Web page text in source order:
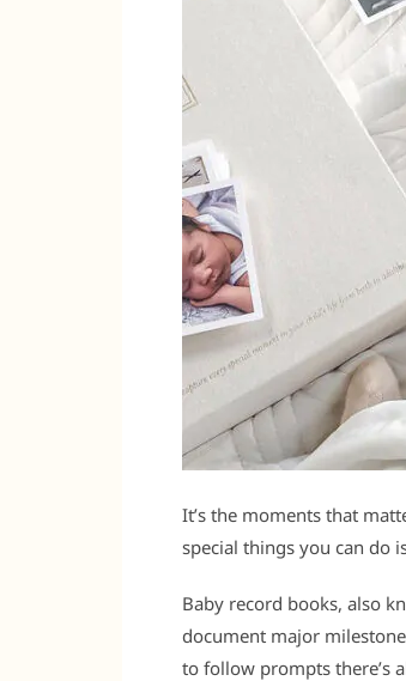
It’s the moments that
special things you can do
Baby record books, also
document major
to follow prompts there’s